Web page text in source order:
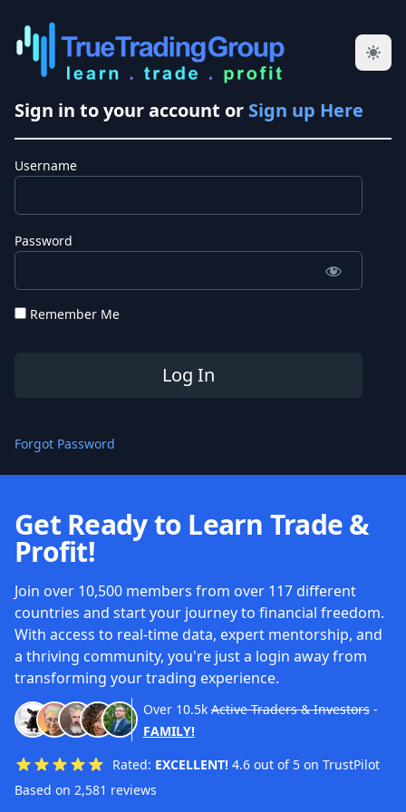
Sign in to your account or Sign up Here
Username
Password
Remember Me
Forgot Password
Get Ready to Learn Trade &
Profit!
Join over 10,500 members from over 117 different
countries and start your journey to financial freedom.
With access to real-time data, expert mentorship, and
a thriving community, you're just a login away from
transforming your trading experience.
Over 10.5k Active Traders & Investors-
FAMILY!
Rated: EXCELLENT! 4.6 out of 5 on TrustPilot
Based on 2,581 reviews